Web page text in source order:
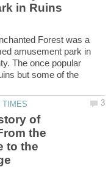
Forest was a
amusement park in
The once popular
but some of the
of
the
to the